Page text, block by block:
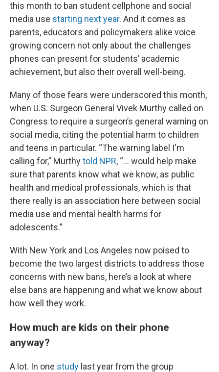
this month to ban student cellphone and social
media use starting next year. And it comes as
parents, educators and policymakers alike voice
growing concern not only about the challenges
phones can present for students’ academic
achievement, but also their overall well-being.
Many of those fears were underscored this month,
when U.S. Surgeon General Vivek Murthy called on
Congress to require a surgeon’s general warning on
social media, citing the potential harm to children
and teens in particular. “The warning label I'm
calling for,” Murthytold NPR, “... would help make
sure that parents know what we know, as public
health and medical professionals, which is that
there really is an association here between social
media use and mental health harms for
adolescents.”
With New York and Los Angeles now poised to
become the two largest districts to address those
concerns with new bans, here’s a look at where
else bans are happening and what we know about
how well they work.
How much are kids on their phone
anyway?
A lot. In one study last year from the group